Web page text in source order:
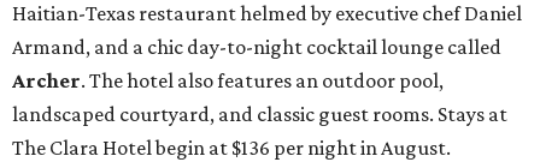
Haitian-Texas restaurant helmed by executive chef Daniel
Armand, and a chic day-to-night cocktail lounge called
Archer. The hotel also features an outdoor pool,
landscaped courtyard, and classic guest rooms. Stays at
The Clara Hotel begin at $136 per night in August.